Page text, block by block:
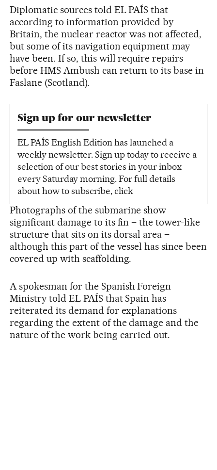
Diplomatic sources told EL PAÍS that
according to information provided by
Britain, the nuclear reactor was not affected,
but some of its navigation equipment may
have been. If so, this will require repairs
before HMS Ambush can return to its base in
Faslane (Scotland).
Sign up for our newsletter
EL PAÍS English Edition has launched a
weekly newsletter. Sign up today to receive a
selection of our best stories in your inbox
every Saturday morning. For full details
about how to subscribe, click
Photographs of the submarine show
significant damage to its fin – the tower-like
structure that sits on its dorsal area –
although this part of the vessel has since been
covered up with scaffolding.
A spokesman for the Spanish Foreign
Ministry told EL PAÍS that Spain has
reiterated its demand for explanations
regarding the extent of the damage and the
nature of the work being carried out.